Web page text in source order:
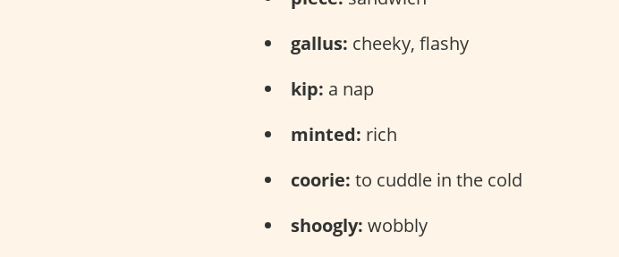
gallus: cheeky, flashy
kip: a nap
minted: rich
coorie: to cuddle in the cold
shoogly: wobbly